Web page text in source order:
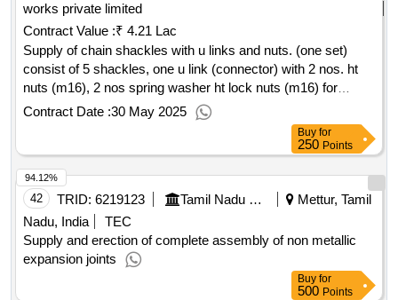
works private limited
Contract Value :₹ 4.21 Lac
Supply of chain shackles with u links and nuts. (one set)
consist of 5 shackles, one u link (connector) with 2 nos. ht
nuts (m16), 2 nos spring washer ht lock nuts (m16) for
scrapper feeder of bottom ash hopper unit iii.
Contract Date :30 May 2025
Buy for
250 Points
42 TRID: 6219123 Tamil Nadu Electricity Board
Mettur, Tamil
Nadu, India
TEC
Supply and erection of complete assembly of non metallic
expansion joints
94.12%
Buy for
500 Points